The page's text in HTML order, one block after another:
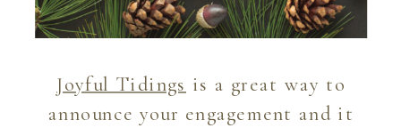
Joyful Tidings is a great way to
announce your engagement and it